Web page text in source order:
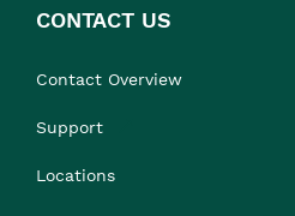
CONTACT US
Contact Overview
Support
Locations